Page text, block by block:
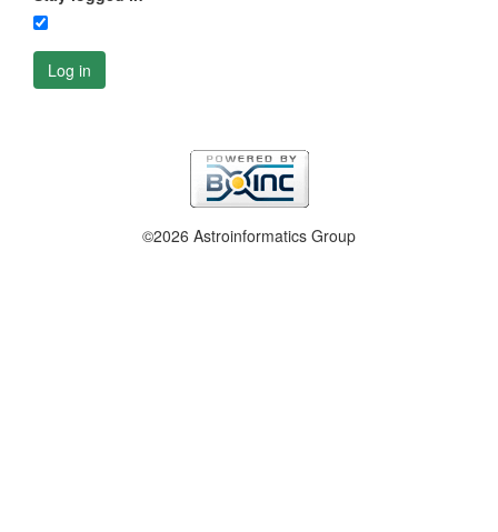
Log in
©2026 Astroinformatics Group